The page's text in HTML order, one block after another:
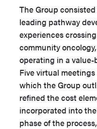
The Group
leading pathway
experiences
community
operating in a
Five virtual
which the Group
refined the cost
incorporated into
phase of the